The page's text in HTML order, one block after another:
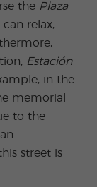
the Plaza
relax,
Estación
in the
memorial
to the
street is